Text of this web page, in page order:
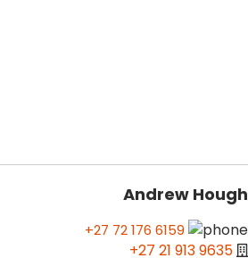
Andrew Hough
+27 72 176 6159
+27 21 913 9635